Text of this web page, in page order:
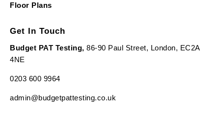
Floor Plans
Get In Touch
Budget PAT Testing, 86-90 Paul Street, London, EC2A
4NE
0203 600 9964
admin@budgetpattesting.co.uk